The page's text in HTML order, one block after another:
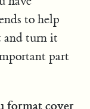
to help
and turn it
part
format cover